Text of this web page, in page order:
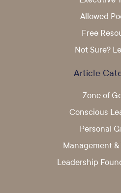
Allowed
Free
Not Sure?
Article
Zone of
Conscious
Personal
Management &
Leadership